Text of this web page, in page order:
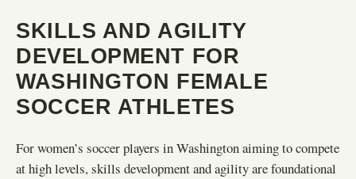
SKILLS AND AGILITY
DEVELOPMENT FOR
WASHINGTON FEMALE
SOCCER ATHLETES
For women’s soccer players in Washington aiming to compete
at high levels, skills development and agility are foundational